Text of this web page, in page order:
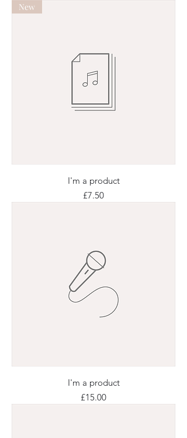
New
I'm a product
Price
£7.50
I'm a product
Price
£15.00